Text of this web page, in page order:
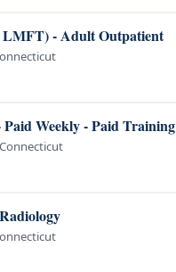
- Adult Outpatient
Paid Weekly - Paid Training